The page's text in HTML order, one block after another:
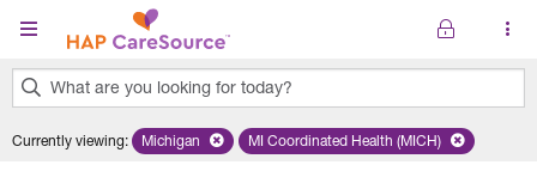
Skip to main content
What are you looking for today?
results
Currently viewing: Remove selected state 'Michigan'
Michigan Remove selected plan 'MI
MI Coordinated Health (MICH)